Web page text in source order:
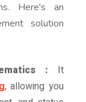
Here's an
solution
: It
, allowing you